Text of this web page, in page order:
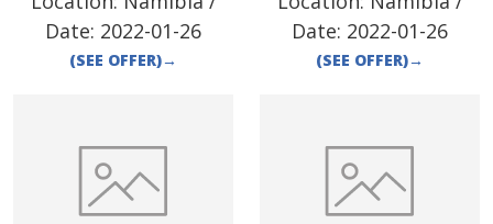
Date: 2022-01-26
(SEE OFFER)→
Date: 2022-01-26
(SEE OFFER)→